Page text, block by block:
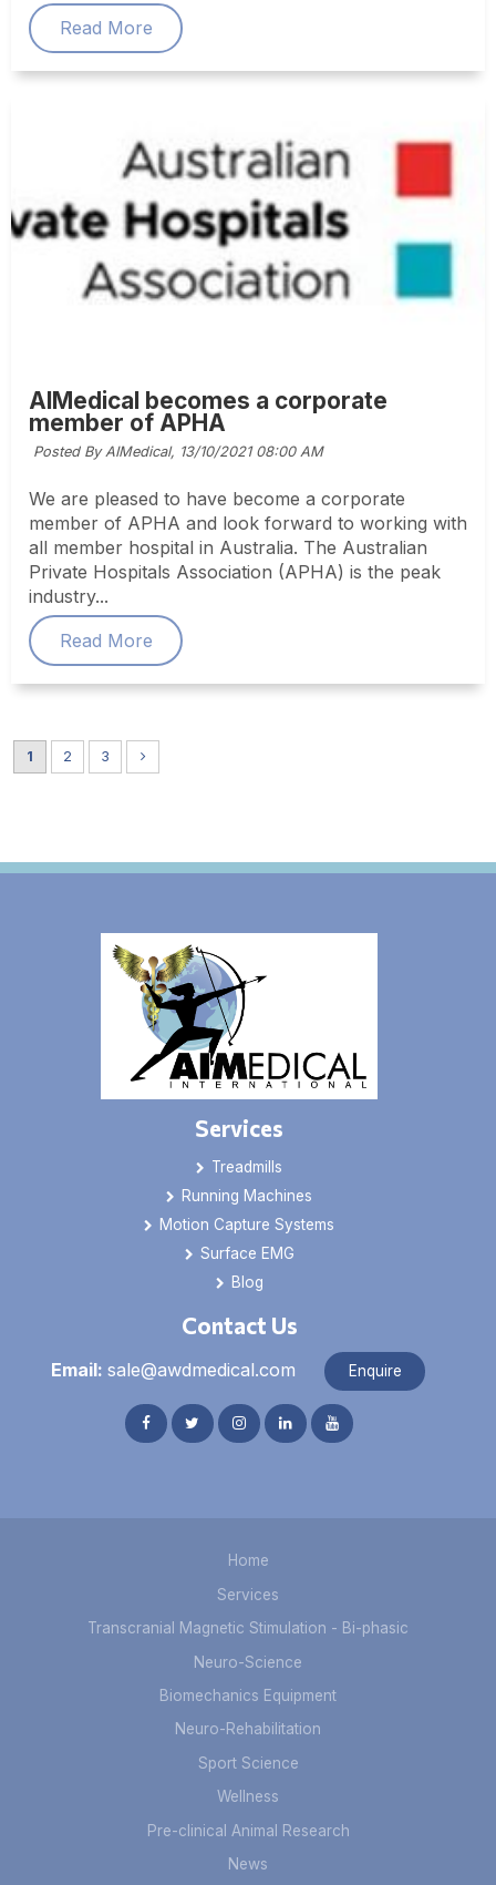
Read More
AIMedical becomes a corporate
member of APHA
Posted By AIMedical, 13/10/2021 08:00 AM
We are pleased to have become a corporate
member of APHA and look forward to working with
all member hospital in Australia. The Australian
Private Hospitals Association (APHA) is the peak
industry...
Read More
1 2 3
Services
Treadmills
Running Machines
Motion Capture Systems
Surface EMG
Blog
Contact Us
Email: sale@awdmedical.com Enquire
Home
Services
Transcranial Magnetic Stimulation - Bi-phasic
Neuro-Science
Biomechanics Equipment
Neuro-Rehabilitation
Sport Science
Wellness
Pre-clinical Animal Research
News